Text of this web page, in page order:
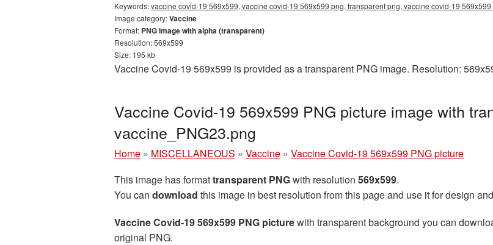
Keywords:vaccine covid-19 569x599, vaccine covid-19 569x599 png, transparent png, vaccine covid-19
Image category:Vaccine
Format: PNG image with alpha (transparent)
Resolution: 569x599
Size: 195 kb
Vaccine Covid-19 569x599 is provided as a transparent PNG image. Resolution:
Vaccine Covid-19 569x599 PNG picture image with
vaccine_PNG23.png
Home » MISCELLANEOUS » Vaccine » Vaccine Covid-19 569x599 PNG picture
This image has formattransparent PNGwith resolution 569x599.
You can download this image in best resolution from this page and use it for design
Vaccine Covid-19 569x599 PNG picturewith transparent background you can
original PNG.